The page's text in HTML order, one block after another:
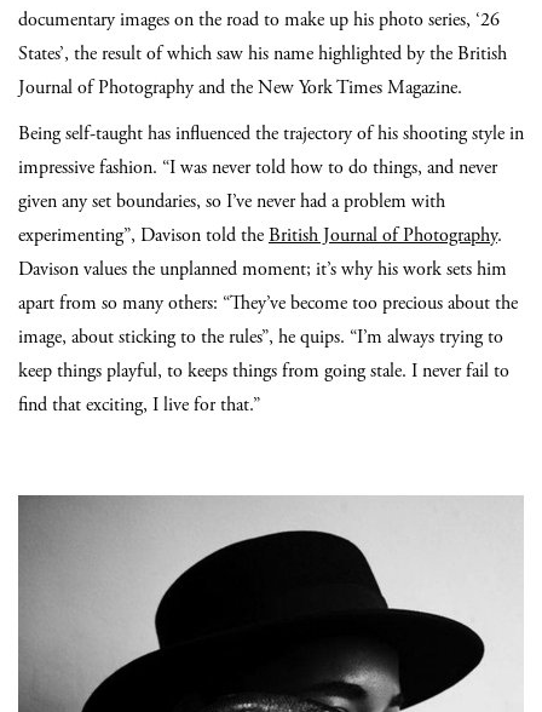
documentary images on the road to make up his photo series, ‘26
States’, the result of which sawhis name highlighted by the British
Journal of Photography and the New York Times Magazine.
Being self-taught has influenced the trajectory of his shooting style in
impressive fashion. “I was never told how to do things, and never
given any set boundaries, so I’ve never had a problem with
experimenting”, Davison told theBritish Journal of Photography.
Davison values the unplanned moment; it’s why his work sets him
apart from so many others: “They’ve become too precious about the
image, about sticking to the rules”, he quips. “I’m always trying to
keep things playful, to keeps things from going stale. I never fail to
find that exciting, I live for that.”